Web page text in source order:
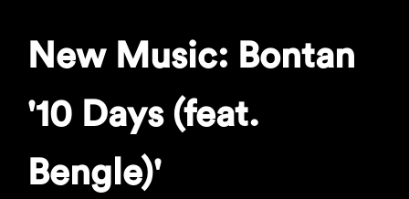
New Music: Bontan
'10 Days (feat.
Bengle)'